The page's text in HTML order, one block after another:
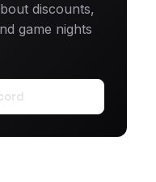
discounts,
game nights